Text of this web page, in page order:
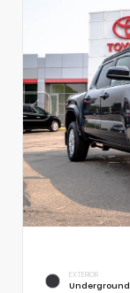
EXTERIOR
Underground